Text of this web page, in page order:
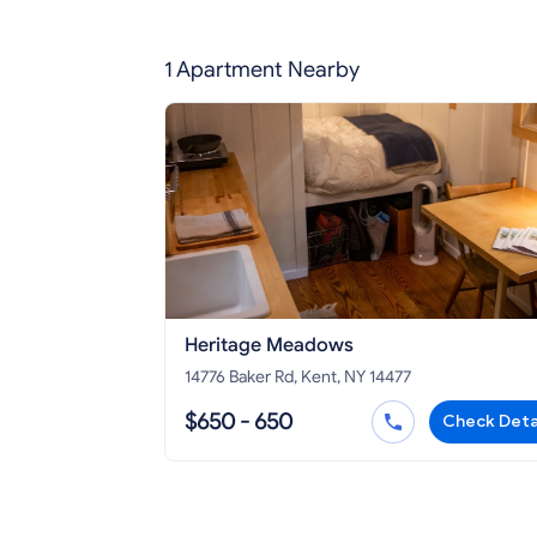
1 Apartment Nearby
Heritage Meadows
14776 Baker Rd, Kent, NY 14477
$650 - 650 Check